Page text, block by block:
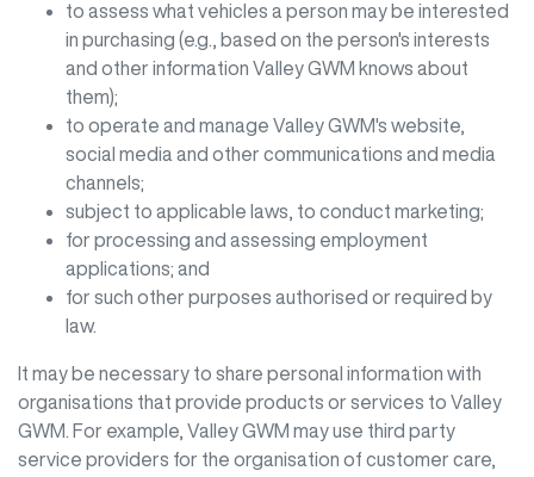
to assess what vehicles a person may be interested
in purchasing (e.g., based on the person's interests
and other information Valley GWM knows about
them);
to operate and manage Valley GWM's website,
social media and other communications and media
channels;
subject to applicable laws, to conduct marketing;
for processing and assessing employment
applications; and
for such other purposes authorised or required by
law.
It may be necessary to share personal information with
organisations that provide products or services to Valley
GWM
. For example, Valley GWM may use third party
service providers for the organisation of customer care,